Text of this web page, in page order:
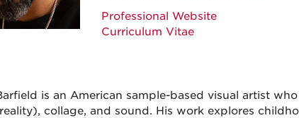
Professional Website
Curriculum Vitae
is an American sample-based visual artist
collage, and sound. His work explores